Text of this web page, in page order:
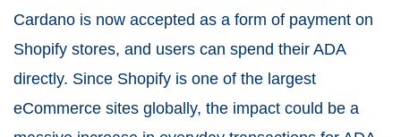
Cardano is now accepted as a form of payment on
Shopify stores, and users can spend their ADA
directly. Since Shopify is one of the largest
eCommerce sites globally, the impact could be a